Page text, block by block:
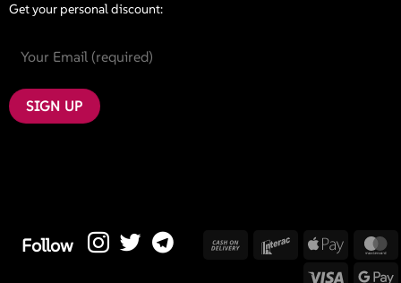
Get your personal discount:
Follow
Cash
Interac Apple
Visa